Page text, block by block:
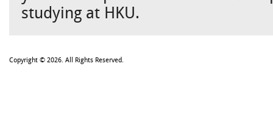
studying at HKU.
Copyright © 2026. All Rights Reserved.